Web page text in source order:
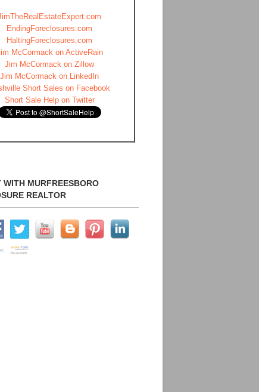
EndingForeclosures.com
HaltingForeclosures.com
McCormack on ActiveRain
Jim McCormack on Zillow
Jim McCormack on LinkedIn
Short Sales on Facebook
Short Sale Help on Twitter
WITH MURFREESBORO
REALTOR